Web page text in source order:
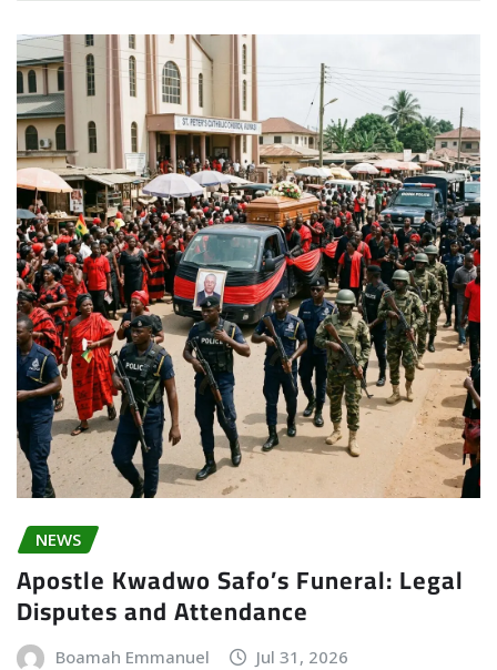
NEWS
Apostle Kwadwo Safo’s Funeral: Legal
Disputes and Attendance
Boamah Emmanuel Jul 31, 2026